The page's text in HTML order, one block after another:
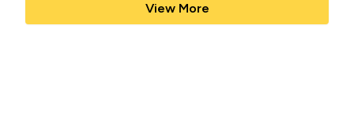
View More